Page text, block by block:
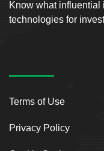
Know what influential
technologies for
Terms of Use
Privacy Policy